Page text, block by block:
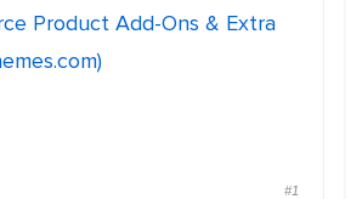
Product Add-Ons & Extra
#1